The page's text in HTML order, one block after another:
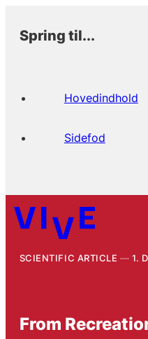
Spring til...
Hovedindhold
Sidefod
SCIENTIFIC ARTICLE 1.
From